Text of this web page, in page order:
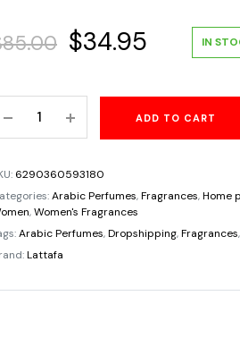
85.00 Original
was:
$85.00.
$34.95 Current
is:
IN
Florence
Women
By
Lattafa
3.4oz/100ml
Citrus
ADD TO CART
6290360593180
Arabic Perfumes,Fragrances,Home
,Women's Fragrances
Arabic Perfumes,Dropshipping,Fragrances,
Lattafa